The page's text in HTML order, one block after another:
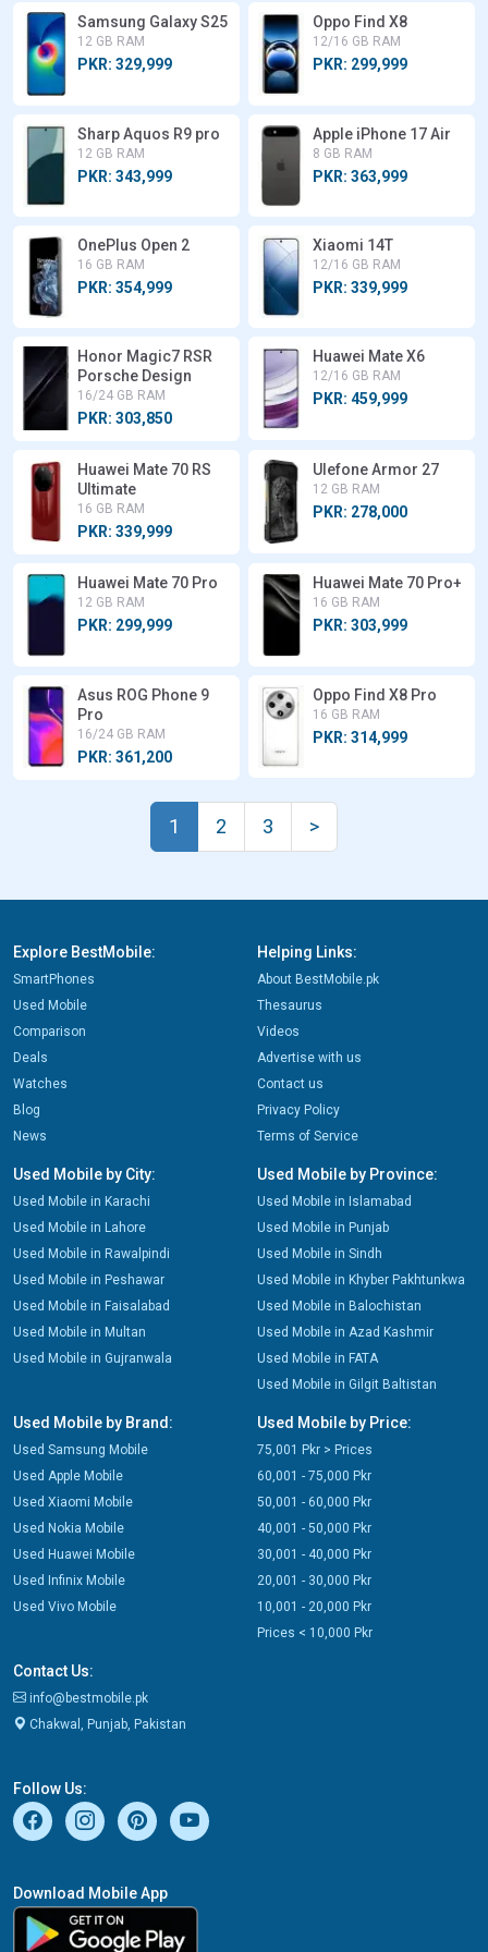
Samsung Galaxy S25
12 GB RAM
PKR: 329,999
Oppo Find X8
12/16 GB RAM
PKR: 299,999
Sharp Aquos R9 pro
12 GB RAM
PKR: 343,999
Apple iPhone 17 Air
8 GB RAM
PKR: 363,999
OnePlus Open 2
16 GB RAM
PKR: 354,999
Xiaomi 14T
12/16 GB RAM
PKR: 339,999
Honor Magic7 RSR
Porsche Design
16/24 GB RAM
PKR: 303,850
Huawei Mate X6
12/16 GB RAM
PKR: 459,999
Huawei Mate 70 RS
Ultimate
16 GB RAM
PKR: 339,999
Ulefone Armor 27
12 GB RAM
PKR: 278,000
Huawei Mate 70 Pro
12 GB RAM
PKR: 299,999
Huawei Mate 70 Pro+
16 GB RAM
PKR: 303,999
Asus ROG Phone 9
Pro
16/24 GB RAM
PKR: 361,200
Oppo Find X8 Pro
16 GB RAM
PKR: 314,999
1 2 3 >
Explore BestMobile:
SmartPhones
Used Mobile
Comparison
Deals
Watches
Blog
News
Helping Links:
About BestMobile.pk
Thesaurus
Videos
Advertise with us
Contact us
Privacy Policy
Terms of Service
Used Mobile by City:
Used Mobile in Karachi
Used Mobile in Lahore
Used Mobile in Rawalpindi
Used Mobile in Peshawar
Used Mobile in Faisalabad
Used Mobile in Multan
Used Mobile in Gujranwala
Used Mobile by Province:
Used Mobile in Islamabad
Used Mobile in Punjab
Used Mobile in Sindh
Used Mobile in Khyber Pakhtunkwa
Used Mobile in Balochistan
Used Mobile in Azad Kashmir
Used Mobile in FATA
Used Mobile in Gilgit Baltistan
Used Mobile by Brand:
Used Samsung Mobile
Used Apple Mobile
Used Xiaomi Mobile
Used Nokia Mobile
Used Huawei Mobile
Used Infinix Mobile
Used Vivo Mobile
Used Mobile by Price:
75,001 Pkr > Prices
60,001 - 75,000 Pkr
50,001 - 60,000 Pkr
40,001 - 50,000 Pkr
30,001 - 40,000 Pkr
20,001 - 30,000 Pkr
10,001 - 20,000 Pkr
Prices < 10,000 Pkr
Contact Us:
info@bestmobile.pk
Chakwal, Punjab, Pakistan
Follow Us:
Download Mobile App